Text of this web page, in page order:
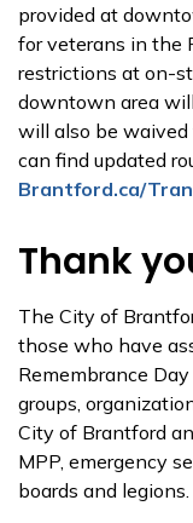
provided at
for veterans in the
restrictions at on-
downtown area
will also be waived
can find updated
Brantford.ca/
Thank
The City of
those who have
Remembrance
groups,
City of Brantford
MPP, emergency
boards and legions.